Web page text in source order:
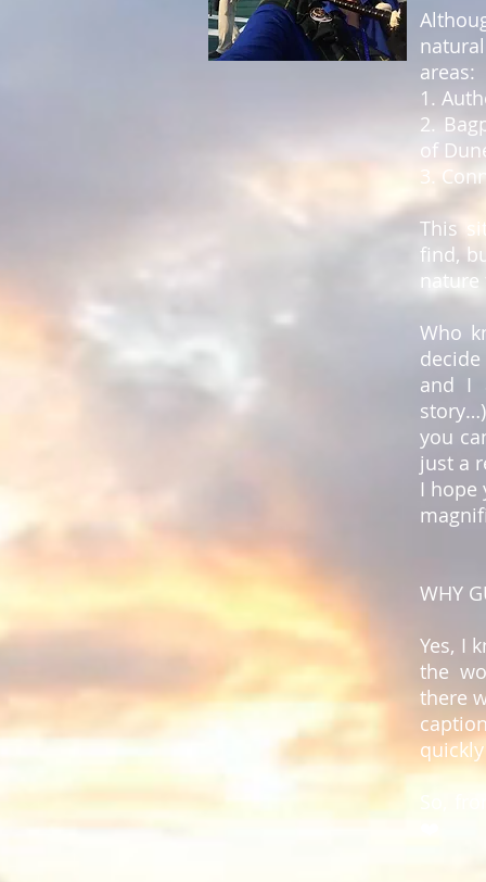
areas:
1.
2.
of
3.
This
find,
nature
Who
and I
you
just a
I
WHY
Yes, I
the
there